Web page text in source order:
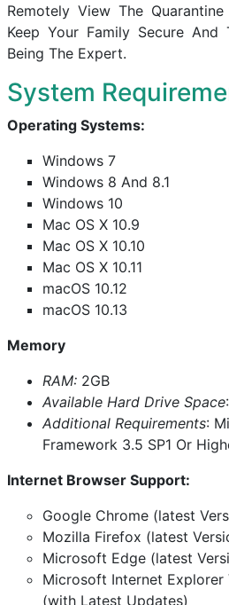
Remotely View The
Keep Your Family Secure
Being The Expert.
System
Operating Systems:
Windows 7
Windows 8 And 8.1
Windows 10
Mac OS X 10.9
Mac OS X 10.10
Mac OS X 10.11
macOS 10.12
macOS 10.13
Memory
RAM: 2GB
Available Hard Drive Space
Additional Requirements:
Framework 3.5 SP1 Or
Internet Browser Support:
Google Chrome (latest
Mozilla Firefox (latest
Microsoft Edge (latest
Microsoft Internet Explorer
(with Latest Updates)